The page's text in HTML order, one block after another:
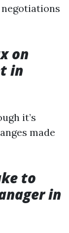
on
in
it’s
made
to
in